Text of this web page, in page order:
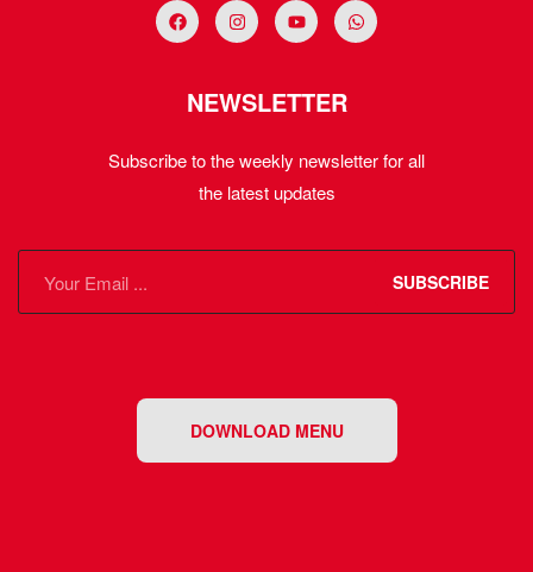
NEWSLETTER
Subscribe to the weekly newsletter for all
the latest updates
SUBSCRIBE
DOWNLOAD MENU